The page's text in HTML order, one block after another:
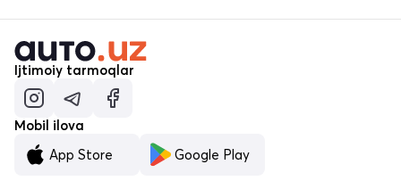
Ijtimoiy tarmoqlar
Mobil ilova
App Store
Google Play